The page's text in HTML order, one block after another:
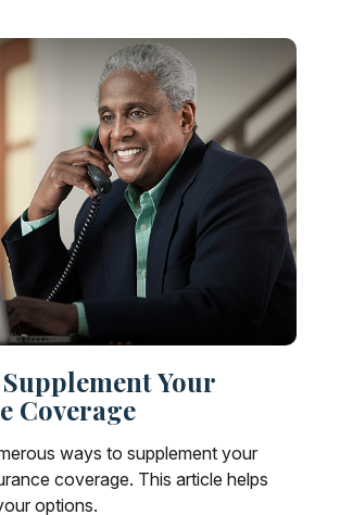
Supplement Your
Coverage
ways to supplement your
coverage. This article helps
options.